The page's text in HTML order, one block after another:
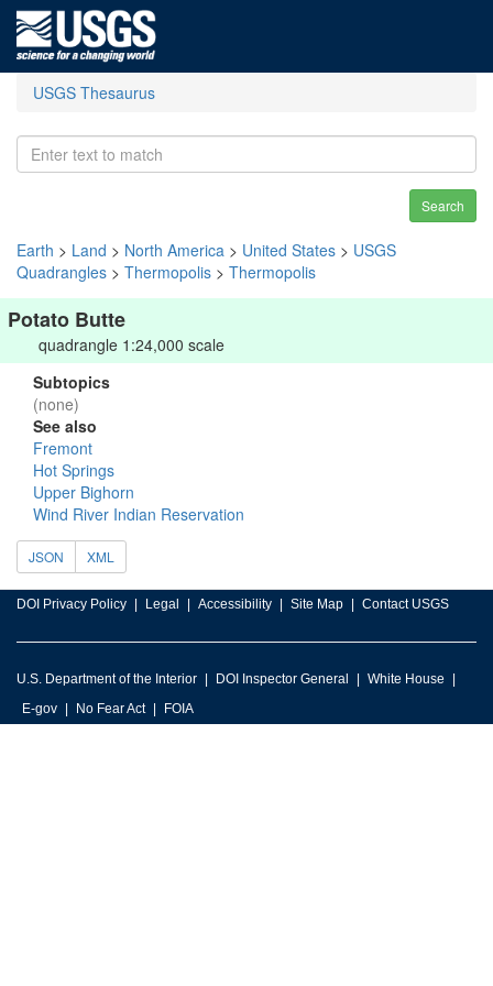
USGS Thesaurus
Search
Earth > Land > North America > United States > USGS
Quadrangles > Thermopolis > Thermopolis
Potato Butte
quadrangle 1:24,000 scale
Subtopics
(none)
See also
Fremont
Hot Springs
Upper Bighorn
Wind River Indian Reservation
JSON XML
DOI Privacy Policy Legal Accessibility Site Map Contact USGS
U.S. Department of the Interior DOI Inspector General
White House
E-gov
No Fear Act FOIA